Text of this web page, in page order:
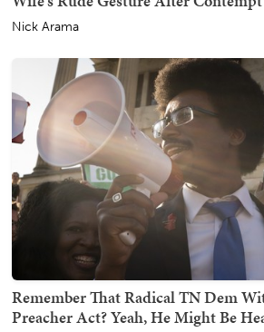
Nick Arama
Remember That Radical TN Dem
Preacher Act? Yeah, He Might Be